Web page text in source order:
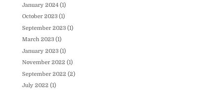
January 2024(1)
October 2023(1)
September 2023(1)
March 2023(1)
January 2023(1)
November 2022 (1)
September 2022 (2)
July 2022 (1)